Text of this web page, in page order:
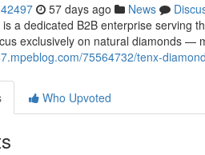
57 days ago News
a dedicated B2B enterprise serving
exclusively on natural diamonds —
75564732/tenx-
Who Upvoted